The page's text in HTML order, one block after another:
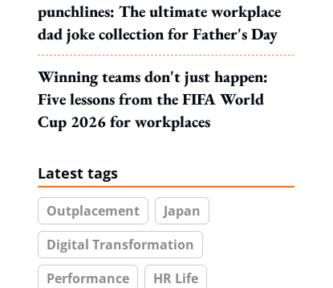
punchlines: The ultimate workplace
dad joke collection for Father's Day
Winning teams don't just happen:
Five lessons from the FIFA World
Cup 2026 for workplaces
Latest tags
Outplacement
Japan
Digital Transformation
Performance
HR Life